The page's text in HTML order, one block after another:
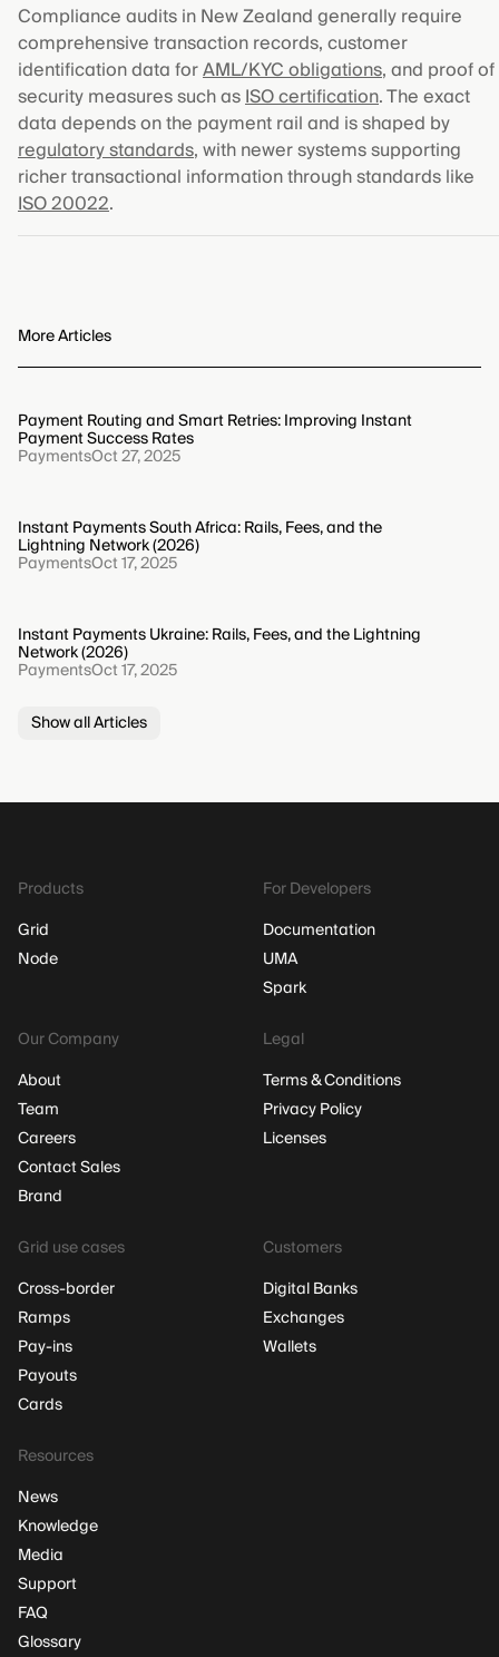
Compliance audits in New Zealand generally require
comprehensive transaction records, customer
identification data forAML/KYC obligations, and proof of
security measures such asISO certification. The exact
data depends on the payment rail and is shaped by
regulatory standards, with newer systems supporting
richer transactional information through standards like
ISO 20022.
More Articles
Payment Routing and Smart Retries: Improving Instant
Payment Success Rates
PaymentsOct 27, 2025
Instant Payments South Africa: Rails, Fees, and the
Lightning Network (2026)
PaymentsOct 17, 2025
Instant Payments Ukraine: Rails, Fees, and the Lightning
Network (2026)
PaymentsOct 17, 2025
Show all Articles
Products
Grid
Node
For Developers
Documentation
UMA
Spark
Our Company
About
Team
Careers
Contact Sales
Brand
Legal
Terms & Conditions
Privacy Policy
Licenses
Grid use cases
Cross-border
Ramps
Pay-ins
Payouts
Cards
Customers
Digital Banks
Exchanges
Wallets
Resources
News
Knowledge
Media
Support
FAQ
Glossary